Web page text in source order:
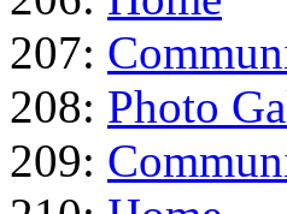
207:
208: Photo
209: